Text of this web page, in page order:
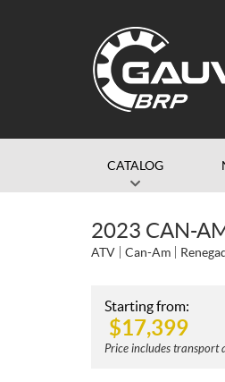
CATALOG
2023 CAN-
ATV Can-Am
Starting from:
$17,399
Price includes transport